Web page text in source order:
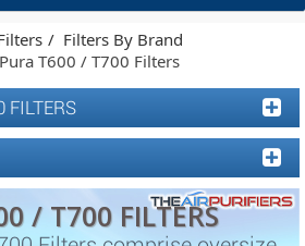
Filters By Brand
T600 / T700 Filters
FILTERS
/ T700 FILTERS